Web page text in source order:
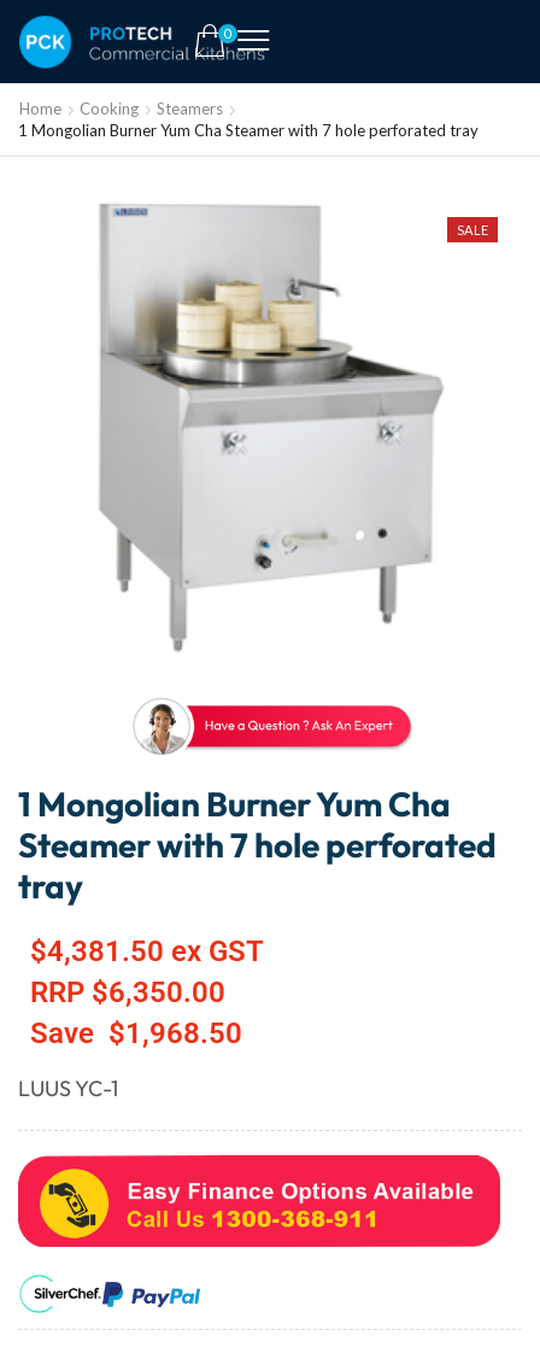
0
Home Cooking
Steamers
1 Mongolian Burner Yum Cha Steamer with 7 hole perforated tray
SALE
1 Mongolian Burner Yum Cha
Steamer with 7 hole perforated
tray
$4,381.50 ex GST
RRP $6,350.00
Save $1,968.50
LUUS YC-1